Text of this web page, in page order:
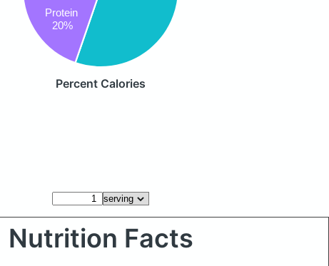
Protein
20%
Percent Calories
Nutrition Facts